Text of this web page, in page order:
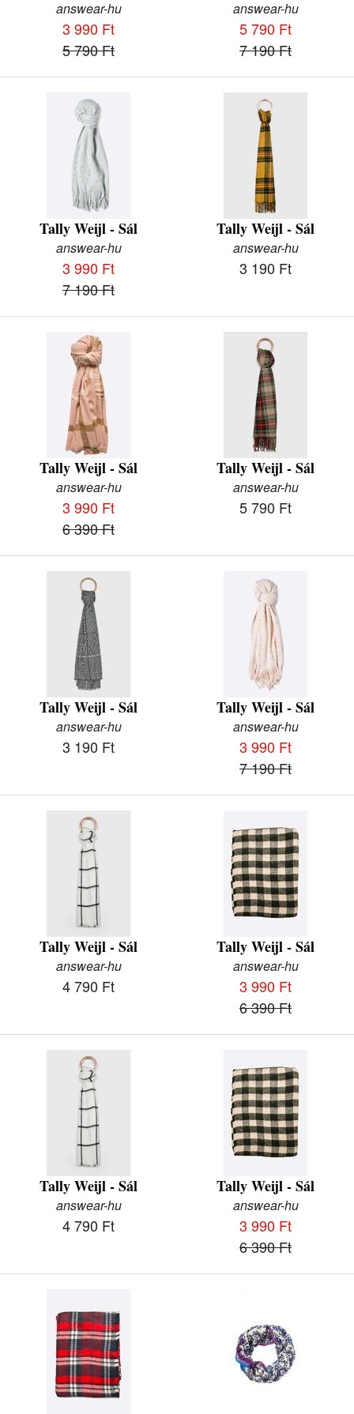
answear-hu
3 990 Ft
5 790 Ft
answear-hu
5 790 Ft
7 190 Ft
Tally Weijl - Sál
answear-hu
3 990 Ft
7 190 Ft
Tally Weijl - Sál
answear-hu
3 190 Ft
Tally Weijl - Sál
answear-hu
3 990 Ft
6 390 Ft
Tally Weijl - Sál
answear-hu
5 790 Ft
Tally Weijl - Sál
answear-hu
3 190 Ft
Tally Weijl - Sál
answear-hu
3 990 Ft
7 190 Ft
Tally Weijl - Sál
answear-hu
4 790 Ft
Tally Weijl - Sál
answear-hu
3 990 Ft
6 390 Ft
Tally Weijl - Sál
answear-hu
4 790 Ft
Tally Weijl - Sál
answear-hu
3 990 Ft
6 390 Ft